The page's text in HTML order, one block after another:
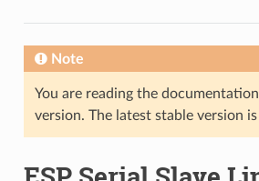
Note
You are reading the
version. The latest stable version is